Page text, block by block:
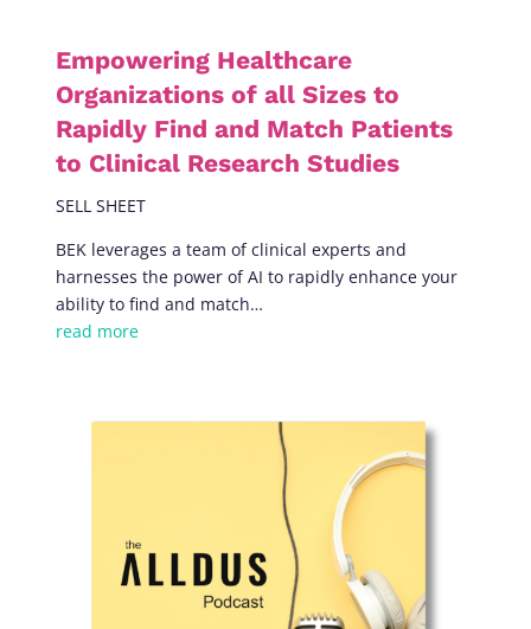
Empowering Healthcare
Organizations of all Sizes to
Rapidly Find and Match Patients
to Clinical Research Studies
SELL SHEET
BEK leverages a team of clinical experts and
harnesses the power of AI to rapidly enhance your
ability to find and match…
read more